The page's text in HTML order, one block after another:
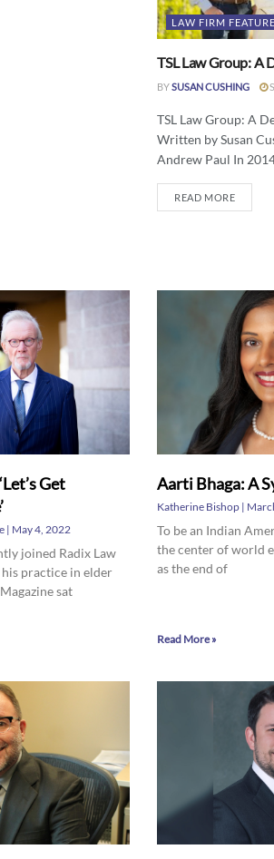
LAW FIRM FEATURE
TSL Law Group: A
BYSUSAN CUSHING
TSL Law Group: A
Written by Susan
Andrew Paul In
READ MORE
Get
May 4, 2022
joined Radix Law
practice in elder
sat
Aarti Bhaga: A
Katherine Bishop
To be an Indian
the center of world
as the end of
Read More »